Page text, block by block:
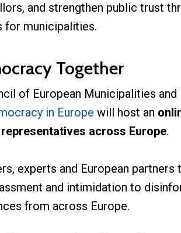
and strengthen public trust
for municipalities.
Together
of European Municipalities
in Europe will host an
across Europe.
experts and European
and intimidation to
from across Europe.